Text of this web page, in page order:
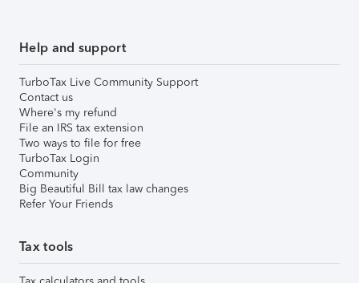
Help and support
TurboTax Live Community Support
Contact us
Where's my refund
File an IRS tax extension
Two ways to file for free
TurboTax Login
Community
Big Beautiful Bill tax law changes
Refer Your Friends
Tax tools